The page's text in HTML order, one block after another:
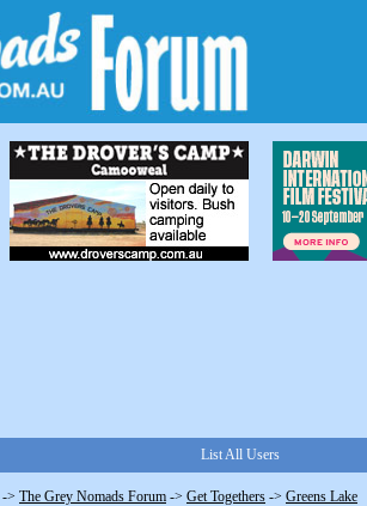
List All Users
-> The Grey Nomads Forum -> Get Togethers -> Greens Lake